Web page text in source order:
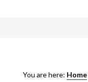
You are here: Home